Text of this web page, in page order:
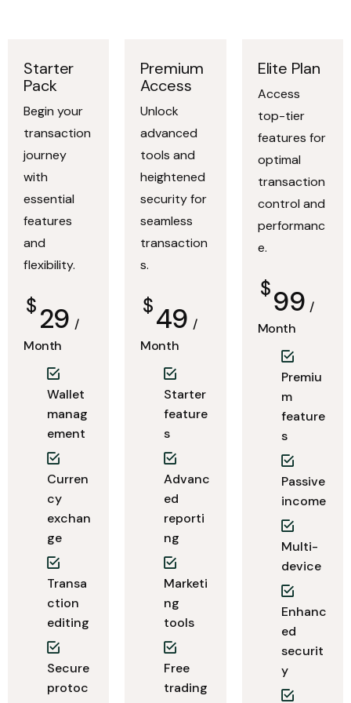
Starter
Pack
Begin your
transaction
journey
with
essential
features
and
flexibility.
$29 /
Month
Wallet
manag
ement
Curren
cy
exchan
ge
Transa
ction
editing
Secure
protoc
Premium
Access
Unlock
advanced
tools and
heightened
security for
seamless
transaction
s.
$49 /
Month
Starter
feature
s
Advanc
ed
reporti
ng
Marketi
ng
tools
Free
trading
Elite Plan
Access
top-tier
features for
optimal
transaction
control and
performanc
e.
$99 /
Month
Premiu
m
feature
s
Passive
income
Multi-
device
Enhanc
ed
securit
y